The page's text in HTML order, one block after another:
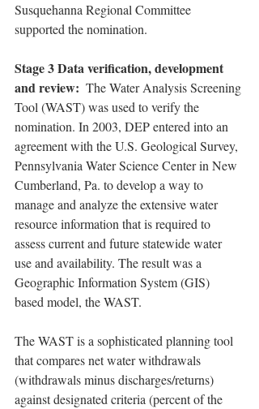
Susquehanna Regional Committee
supported the nomination.
Stage 3 Data verification, development
and review: The Water Analysis Screening
Tool (WAST) was used to verify the
nomination. In 2003, DEP entered into an
agreement with the U.S. Geological Survey,
Pennsylvania Water Science Center in New
Cumberland, Pa. to develop a way to
manage and analyze the extensive water
resource information that is required to
assess current and future statewide water
use and availability. The result was a
Geographic Information System (GIS)
based model, the WAST.
The WAST is a sophisticated planning tool
that compares net water withdrawals
(withdrawals minus discharges/returns)
against designated criteria (percent of the